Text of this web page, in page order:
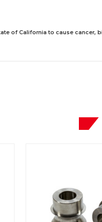
of California to cause cancer,